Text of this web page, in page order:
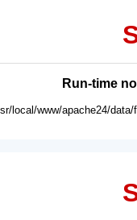
Run-time
local/www/apache24/